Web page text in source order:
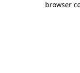
browser